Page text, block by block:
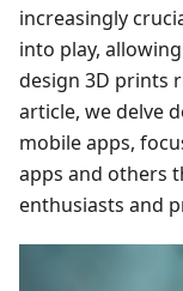
increasingly
into play,
design 3D prints
article, we delve
mobile apps,
apps and others
enthusiasts and